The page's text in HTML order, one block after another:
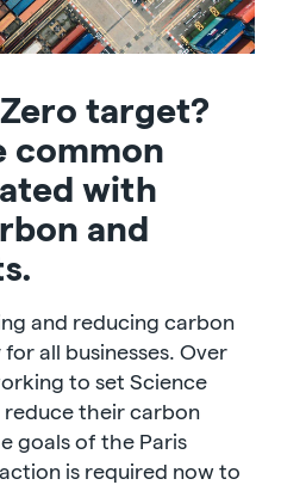
target?
common
with
and
and reducing carbon
all businesses. Over
to set Science
reduce their carbon
goals of the Paris
is required now to